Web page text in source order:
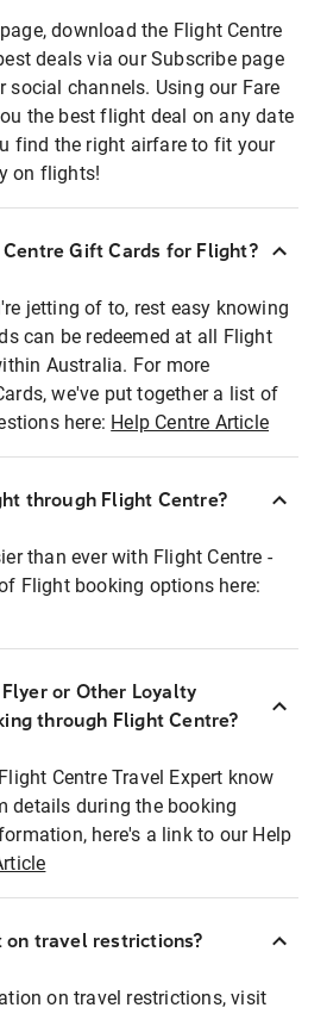
download the Flight Centre
deals via our Subscribe page
social channels. Using our Fare
the best flight deal on any date
find the right airfare to fit your
on flights!
Gift Cards for Flight?
jetting of to, rest easy knowing
can be redeemed at all Flight
Australia. For more
we've put together a list of
here: Help Centre Article
through Flight Centre?
than ever with Flight Centre -
Flight booking options here:
or Other Loyalty
through Flight Centre?
Centre Travel Expert know
details during the booking
here's a link to our Help
travel restrictions?
on travel restrictions, visit